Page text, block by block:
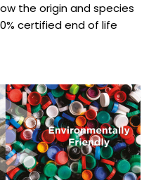
the origin and species
certified end of life